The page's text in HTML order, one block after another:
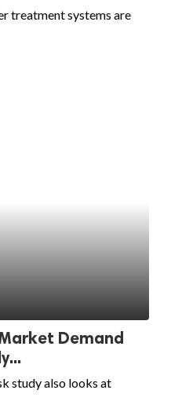
treatment systems are
Demand
study also looks at